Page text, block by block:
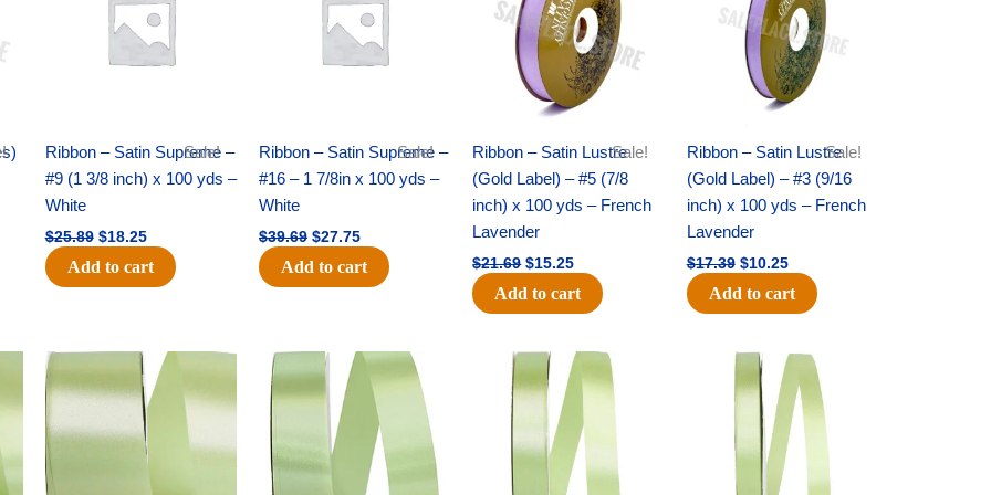
Sale!
Ribbon – Satin Supreme –
#9 (1 3/8 inch) x 100 yds –
White
$25.89 $18.25
Add to cart
Sale!
Ribbon – Satin Supreme –
#16 – 1 7/8in x 100 yds –
White
$39.69 $27.75
Add to cart
Sale!
Ribbon – Satin Lustre
(Gold Label) – #5 (7/8
inch) x 100 yds – French
Lavender
$21.69 $15.25
Add to cart
Sale!
Ribbon – Satin Lustre
(Gold Label) – #3 (9/16
inch) x 100 yds – French
Lavender
$17.39 $10.25
Add to cart
Original
was:
$14.89.
Current
price
is:
$9.75.
Original
price
was:
$20.79.
Current
price
is:
$13.75.
Original
price
was:
$14.99.
Current
price
Original
price
was:
$10.59.
Current
price
is:
$7.25.